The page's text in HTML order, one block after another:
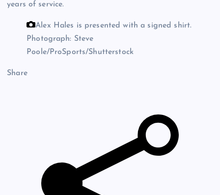
years of service.
Alex Hales is presented with a signed shirt.
Photograph: Steve
Poole/ProSports/Shutterstock
Share